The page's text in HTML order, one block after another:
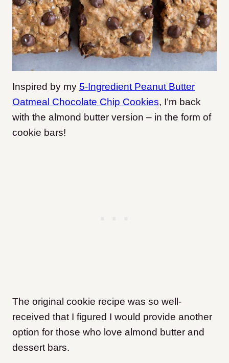
Inspired by my 5-Ingredient Peanut Butter
Oatmeal Chocolate Chip Cookies, I’m back
with the almond butter version – in the form of
cookie bars!
The original cookie recipe was so well-
received that I figured I would provide another
option for those who love almond butter and
dessert bars.